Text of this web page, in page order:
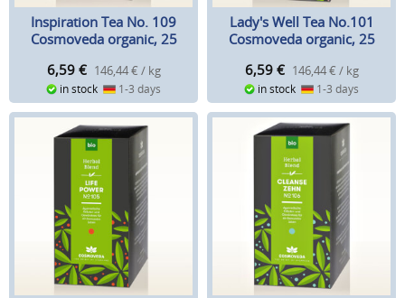
Inspiration Tea No. 109
Cosmoveda organic, 25
6,59 € 146,44 € / kg
in stock 1-3 days
Lady's Well Tea No.101
Cosmoveda organic, 25
6,59 € 146,44 € / kg
in stock 1-3 days